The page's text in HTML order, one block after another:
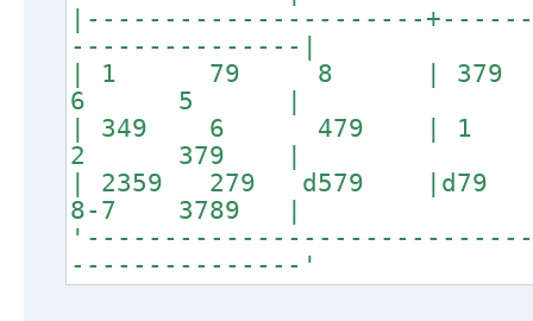
|----------------------
---------------|
| 1 79 8 | 379
6 5 |
| 349 6 479 |
2 379 |
| 2359 279
8-7 3789 |
---------------'